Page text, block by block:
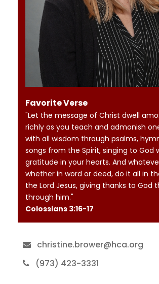
Favorite Verse
"Let the message of Christ dwell
richly as you teach and admonish
with all wisdom through psalms,
songs from the Spirit, singing to God
gratitude in your hearts. And
whether in word or deed, do it all in
the Lord Jesus, giving thanks to God
through him."
Colossians‬ ‭3‬:‭16‬-‭17‬
christine.brower@hca.org
(973) 423-3331